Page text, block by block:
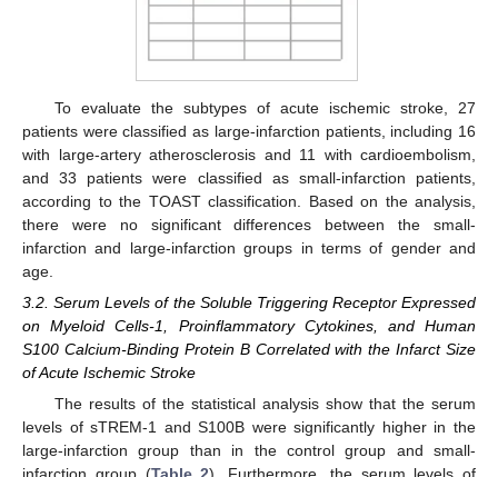
To evaluate the subtypes of acute ischemic stroke, 27
patients were classified as large-infarction patients, including 16
with large-artery atherosclerosis and 11 with cardioembolism,
and 33 patients were classified as small-infarction patients,
according to the TOAST classification. Based on the analysis,
there were no significant differences between the small-
infarction and large-infarction groups in terms of gender and
age.
3.2. Serum Levels of the Soluble Triggering Receptor Expressed
on Myeloid Cells-1, Proinflammatory Cytokines, and Human
S100 Calcium-Binding Protein B Correlated with the Infarct Size
of Acute Ischemic Stroke
The results of the statistical analysis show that the serum
levels of sTREM-1 and S100B were significantly higher in the
large-infarction group than in the control group and small-